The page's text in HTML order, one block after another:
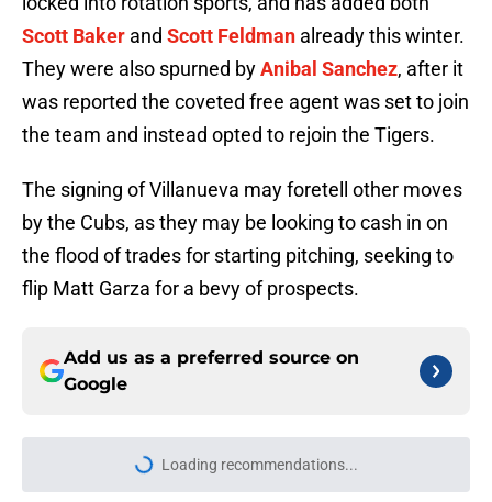
Scott Baker and Scott Feldman already this winter.
They were also spurned byAnibal Sanchez, after it
was reported the coveted free agent was set to join
the team and instead opted to rejoin the Tigers.
The signing of Villanueva may foretell other moves
by the Cubs, as they may be looking to cash in on
the flood of trades for starting pitching, seeking to
flip Matt Garza for a bevy of prospects.
Add us as a preferred source on
Google
Loading recommendations...
Please wait while we load